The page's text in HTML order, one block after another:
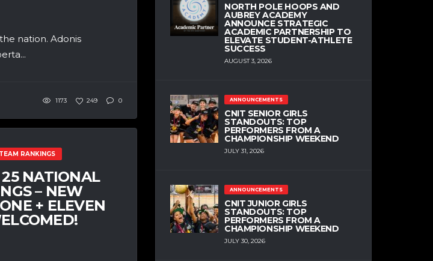
nation. Adonis
1173 249 0
TEAM RANKINGS
NATIONAL
– NEW
+ ELEVEN
NORTH POLE HOOPS AND
AUBREY ACADEMY
ANNOUNCE STRATEGIC
ACADEMIC PARTNERSHIP TO
ELEVATE STUDENT-ATHLETE
SUCCESS
AUGUST 3, 2026
ANNOUNCEMENTS
CNIT SENIOR GIRLS
STANDOUTS: TOP
PERFORMERS FROM A
CHAMPIONSHIP WEEKEND
JULY 31, 2026
ANNOUNCEMENTS
CNIT JUNIOR GIRLS
STANDOUTS: TOP
PERFORMERS FROM A
CHAMPIONSHIP WEEKEND
JULY 30, 2026